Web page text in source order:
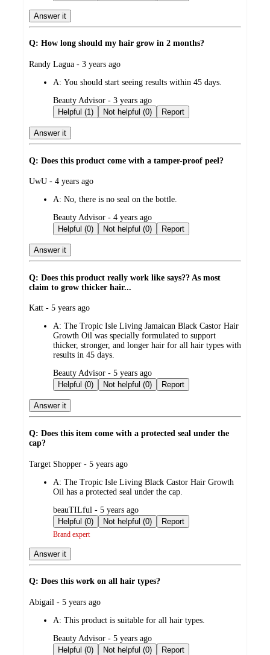
Answer it
Q: How long should my hair grow in 2 months?
submitted
Randy Lagua - 3 years ago
A: You should start seeing results within 45 days.
submitted
by
Beauty Advisor - 3 years ago
Helpful (1)
Not helpful (0) Report
Answer it
Q: Does this product come with a tamper-proof peel?
submitted
UwU - 4 years ago
A: No, there is no seal on the bottle.
submitted
by
Beauty Advisor - 4 years ago
Helpful (0)
Not helpful (0) Report
Answer it
Q: Does this product really work like says?? As most
claim to grow thicker hair...
submitted
Katt - 5 years ago
A: The Tropic Isle Living Jamaican Black Castor Hair
Growth Oil was specially formulated to support
thicker, stronger, and longer hair for all hair types with
results in 45 days.
submitted
by
Beauty Advisor - 5 years ago
Helpful (0)
Not helpful (0) Report
Answer it
Q: Does this item come with a protected seal under the
cap?
submitted
Target Shopper - 5 years ago
A: The Tropic Isle Living Black Castor Hair Growth
Oil has a protected seal under the cap.
submitted
by
beauTILful - 5 years ago
Helpful (0)
Not helpful (0) Report
Brand expert
Answer it
Q: Does this work on all hair types?
submitted
Abigail - 5 years ago
A: This product is suitable for all hair types.
submitted
by
Beauty Advisor - 5 years ago
Helpful (0)
Not helpful (0) Report